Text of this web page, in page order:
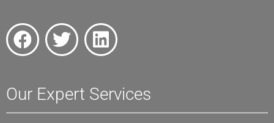
Our Expert Services